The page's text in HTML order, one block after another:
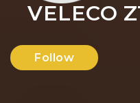
VELECO
Follow